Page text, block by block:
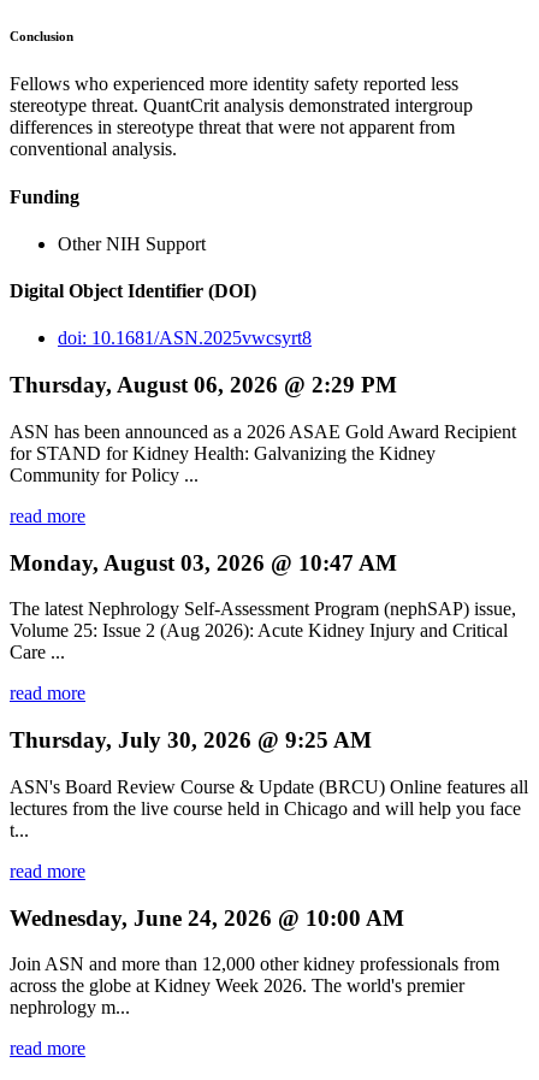
Conclusion
Fellows who experienced more identity safety reported less
stereotype threat. QuantCrit analysis demonstrated intergroup
differences in stereotype threat that were not apparent from
conventional analysis.
Funding
Other NIH Support
Digital Object Identifier (DOI)
doi: 10.1681/ASN.2025vwcsyrt8
Thursday, August 06, 2026 @ 2:29 PM
ASN has been announced as a 2026 ASAE Gold Award Recipient
for STAND for Kidney Health: Galvanizing the Kidney
Community for Policy ...
read more
Monday, August 03, 2026 @ 10:47 AM
The latest Nephrology Self-Assessment Program (nephSAP) issue,
Volume 25: Issue 2 (Aug 2026): Acute Kidney Injury and Critical
Care ...
read more
Thursday, July 30, 2026 @ 9:25 AM
ASN's Board Review Course & Update (BRCU) Online features all
lectures from the live course held in Chicago and will help you face
t...
read more
Wednesday, June 24, 2026 @ 10:00 AM
Join ASN and more than 12,000 other kidney professionals from
across the globe at Kidney Week 2026. The world's premier
nephrology m...
read more